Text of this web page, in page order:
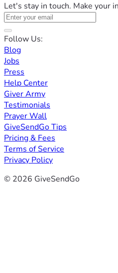
Let's stay in touch. Make your
Follow Us:
Blog
Jobs
Press
Help Center
Giver Army
Testimonials
Prayer Wall
GiveSendGo Tips
Pricing & Fees
Terms of Service
Privacy Policy
© 2026 GiveSendGo